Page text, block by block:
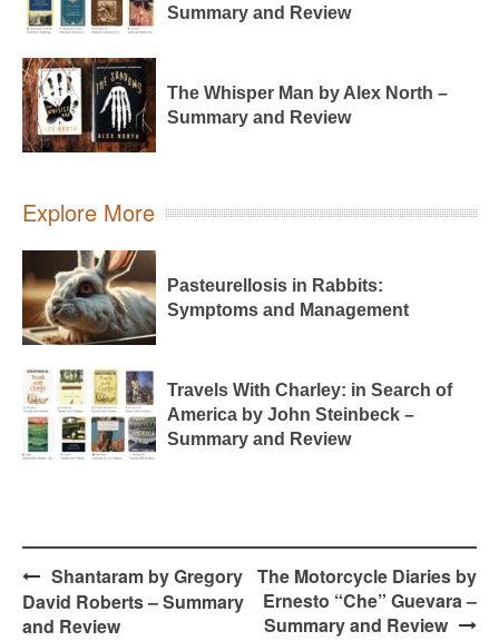
Summary and Review
The Whisper Man by Alex North –
Summary and Review
Explore More
Pasteurellosis in Rabbits:
Symptoms and Management
Travels With Charley: in Search of
America by John Steinbeck –
Summary and Review
Post
navigation
Shantaram by Gregory
David Roberts – Summary
and Review
The Motorcycle Diaries by
Ernesto “Che” Guevara –
Summary and Review